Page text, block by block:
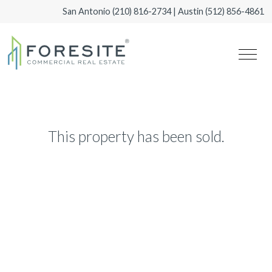
San Antonio (210) 816-2734| Austin (512) 856-4861
This property has been sold.